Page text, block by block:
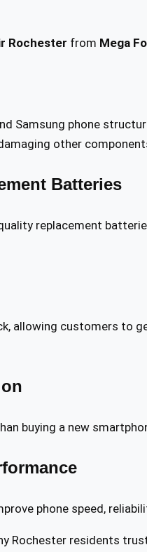
Rochester from Mega
Samsung phone
other
Batteries
replacement
allowing customers to
buying a new
phone speed,
Rochester residents